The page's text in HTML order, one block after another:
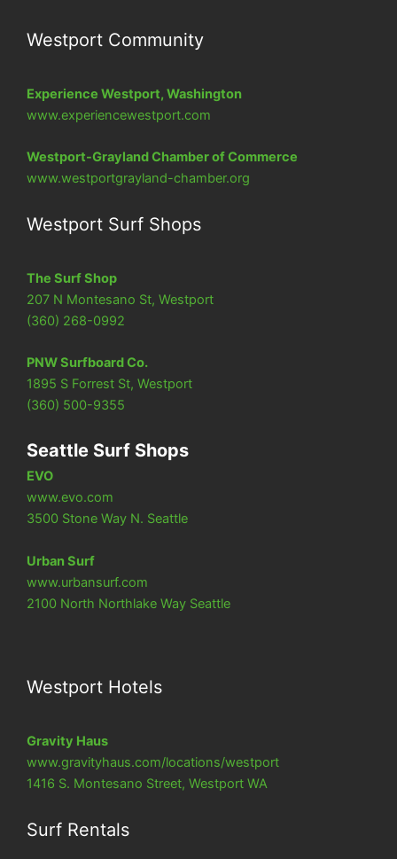
Westport Community
Experience Westport, Washington
www.experiencewestport.com
Westport-Grayland Chamber of Commerce
www.westportgrayland-chamber.org
Westport Surf Shops
The Surf Shop
207 N Montesano St, Westport
(360) 268-0992
PNW Surfboard Co.
1895 S Forrest St, Westport
(360) 500-9355
Seattle Surf Shops
EVO
www.evo.com
3500 Stone Way N. Seattle
Urban Surf
www.urbansurf.com
2100 North Northlake Way Seattle
Westport Hotels
Gravity Haus
www.gravityhaus.com/locations/westport
1416 S. Montesano Street, Westport WA
Surf Rentals